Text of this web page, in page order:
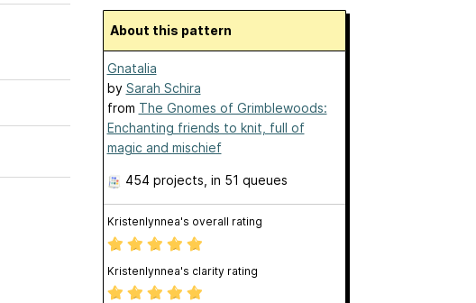
About this pattern
Gnatalia
by Sarah Schira
from The Gnomes of Grimblewoods:
Enchanting friends to knit, full of
magic and mischief
454 projects , in 51 queues
Kristenlynnea's overall rating
Kristenlynnea's clarity rating